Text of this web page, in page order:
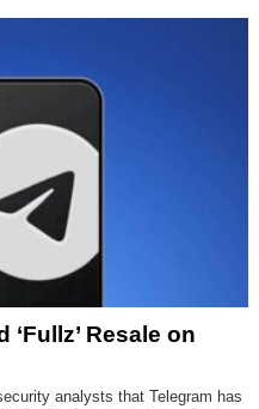
Resale on
analysts that Telegram has